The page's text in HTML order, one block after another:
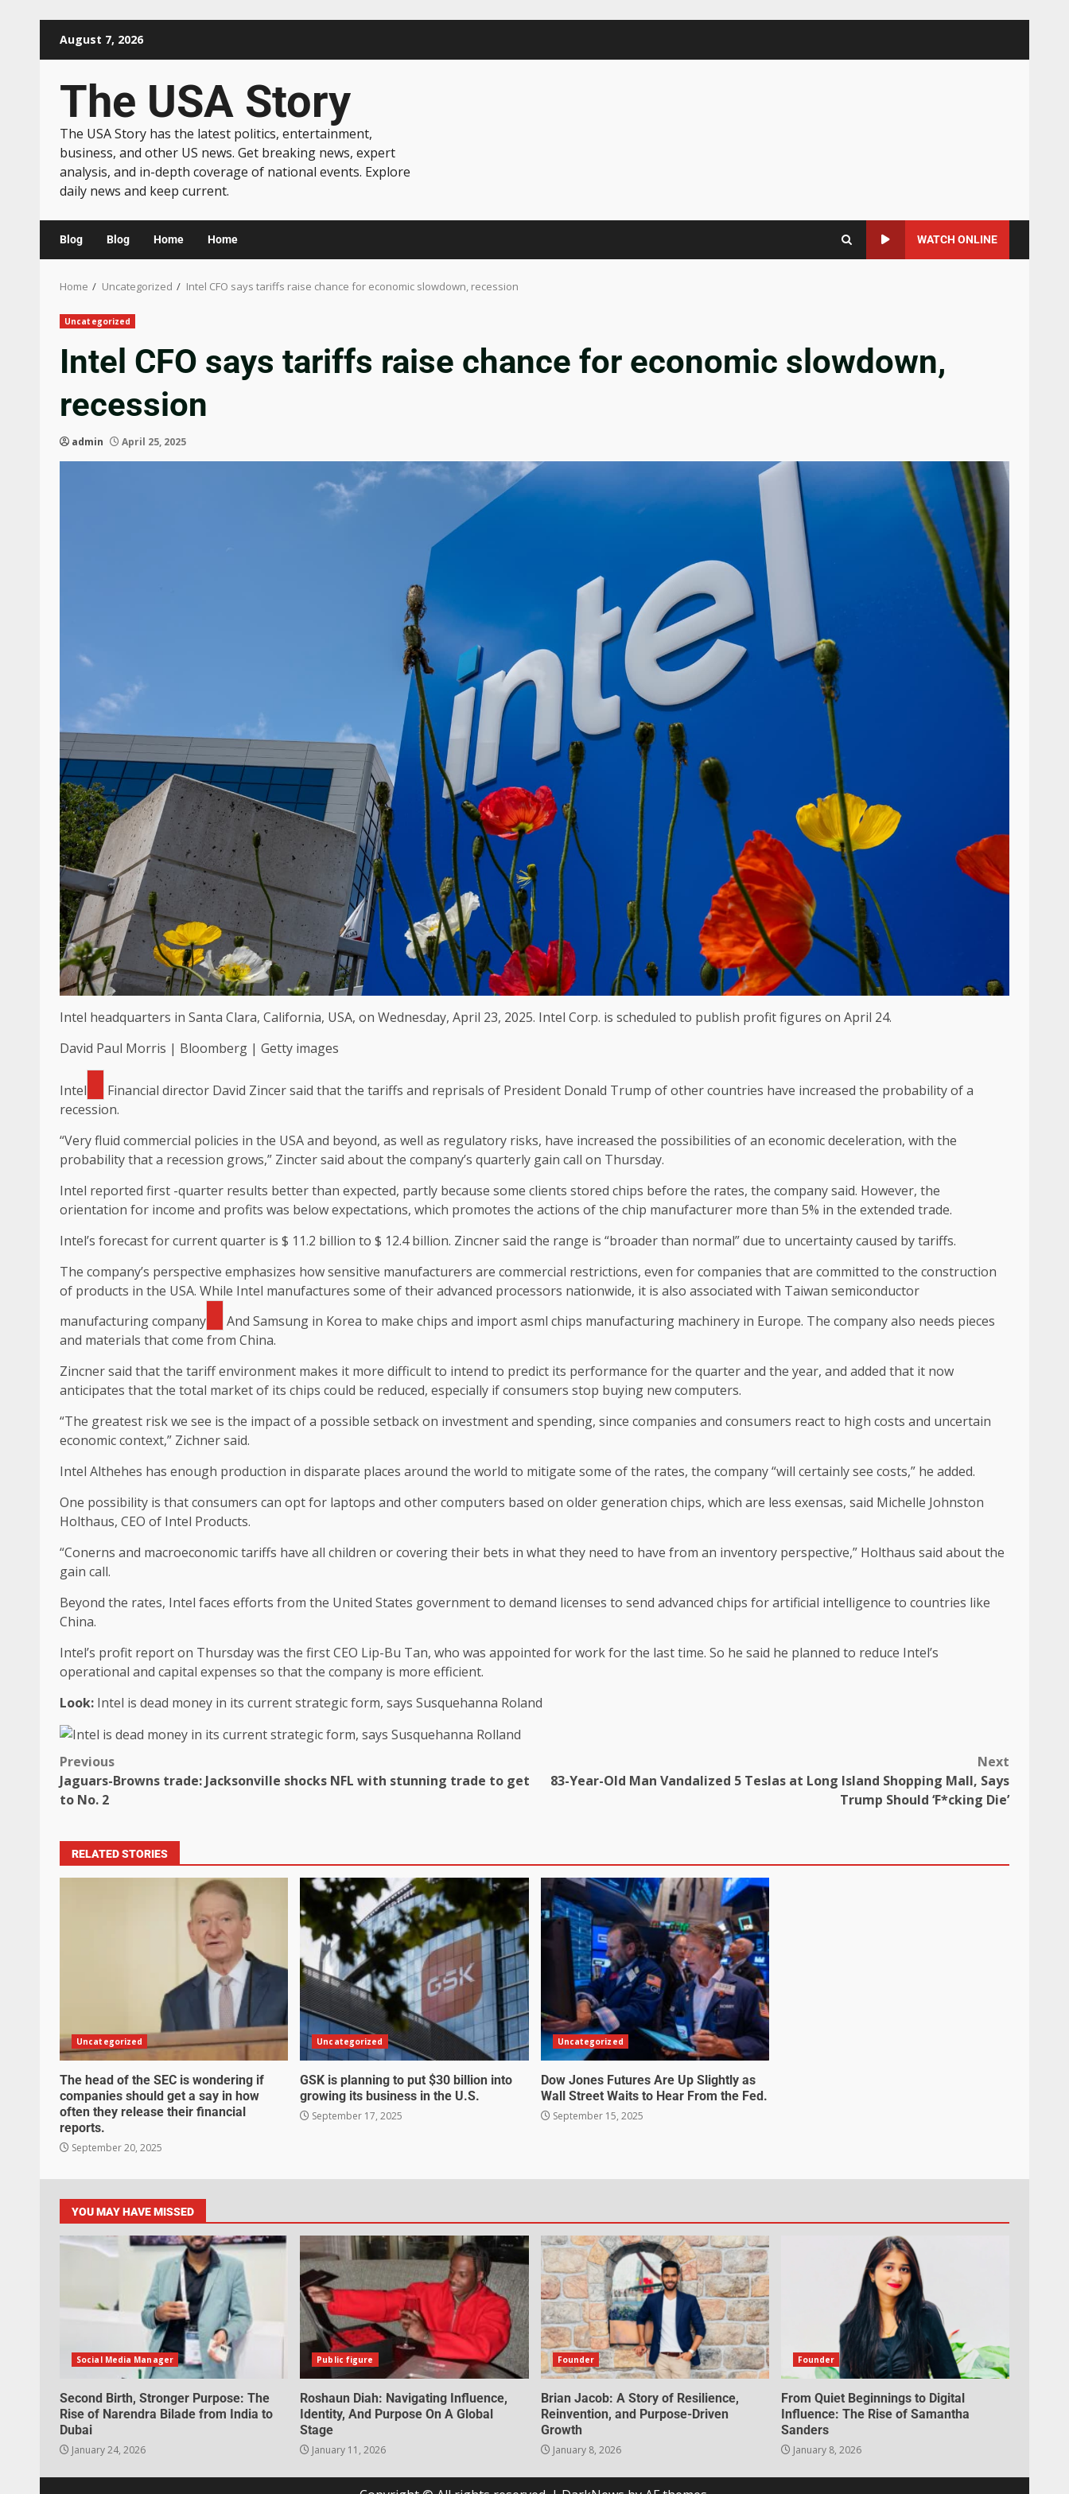
August 7, 2026
The USA Story
The USA Story has the latest politics, entertainment,
business, and other US news. Get breaking news, expert
analysis, and in-depth coverage of national events. Explore
daily news and keep current.
Blog Blog Home Home WATCH ONLINE
Home Uncategorized Intel CFO says tariffs raise chance for economic slowdown, recession
Uncategorized
Intel CFO says tariffs raise chance for economic slowdown,
recession
admin April 25, 2025
Intel headquarters in Santa Clara, California, USA, on Wednesday, April 23, 2025. Intel Corp. is scheduled to publish profit figures on April 24.
David Paul Morris | Bloomberg | Getty images
Intel
Financial director David Zincer said that the tariffs and reprisals of President Donald Trump of other countries have increased the probability of a
recession.
“Very fluid commercial policies in the USA and beyond, as well as regulatory risks, have increased the possibilities of an economic deceleration, with the
probability that a recession grows,” Zincter said about the company’s quarterly gain call on Thursday.
Intel reported first -quarter results better than expected, partly because some clients stored chips before the rates, the company said. However, the
orientation for income and profits was below expectations, which promotes the actions of the chip manufacturer more than 5% in the extended trade.
Intel’s forecast for current quarter is $ 11.2 billion to $ 12.4 billion. Zincner said the range is “broader than normal” due to uncertainty caused by tariffs.
The company’s perspective emphasizes how sensitive manufacturers are commercial restrictions, even for companies that are committed to the construction
of products in the USA. While Intel manufactures some of their advanced processors nationwide, it is also associated with Taiwan semiconductor
manufacturing company
And Samsung in Korea to make chips and import asml chips manufacturing machinery in Europe. The company also needs pieces
and materials that come from China.
Zincner said that the tariff environment makes it more difficult to intend to predict its performance for the quarter and the year, and added that it now
anticipates that the total market of its chips could be reduced, especially if consumers stop buying new computers.
“The greatest risk we see is the impact of a possible setback on investment and spending, since companies and consumers react to high costs and uncertain
economic context,” Zichner said.
Intel Althehes has enough production in disparate places around the world to mitigate some of the rates, the company “will certainly see costs,” he added.
One possibility is that consumers can opt for laptops and other computers based on older generation chips, which are less exensas, said Michelle Johnston
Holthaus, CEO of Intel Products.
“Conerns and macroeconomic tariffs have all children or covering their bets in what they need to have from an inventory perspective,” Holthaus said about the
gain call.
Beyond the rates, Intel faces efforts from the United States government to demand licenses to send advanced chips for artificial intelligence to countries like
China.
Intel’s profit report on Thursday was the first CEO Lip-Bu Tan, who was appointed for work for the last time. So he said he planned to reduce Intel’s
operational and capital expenses so that the company is more efficient.
Look: Intel is dead money in its current strategic form, says Susquehanna Roland
Previous
Jaguars-Browns trade: Jacksonville shocks NFL with stunning trade to get
to No. 2
Next
83-Year-Old Man Vandalized 5 Teslas at Long Island Shopping Mall, Says
Trump Should ‘F*cking Die’
RELATED STORIES
Uncategorized
The head of the SEC is wondering if
companies should get a say in how
often they release their financial
reports.
September 20, 2025
Uncategorized
GSK is planning to put $30 billion into
growing its business in the U.S.
September 17, 2025
Uncategorized
Dow Jones Futures Are Up Slightly as
Wall Street Waits to Hear From the Fed.
September 15, 2025
YOU MAY HAVE MISSED
Social Media Manager
Second Birth, Stronger Purpose: The
Rise of Narendra Bilade from India to
Dubai
January 24, 2026
Public figure
Roshaun Diah: Navigating Influence,
Identity, And Purpose On A Global
Stage
January 11, 2026
Founder
Brian Jacob: A Story of Resilience,
Reinvention, and Purpose-Driven
Growth
January 8, 2026
Founder
From Quiet Beginnings to Digital
Influence: The Rise of Samantha
Sanders
January 8, 2026